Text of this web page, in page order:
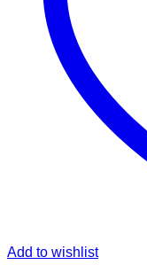
Add to wishlist